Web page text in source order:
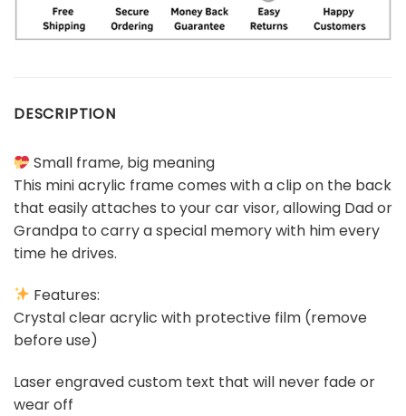
DESCRIPTION
Small frame, big meaning
This mini acrylic frame comes with a clip on the back
that easily attaches to your car visor, allowing Dad or
Grandpa to carry a special memory with him every
time he drives.
Features:
Crystal clear acrylic with protective film (remove
before use)
Laser engraved custom text that will never fade or
wear off